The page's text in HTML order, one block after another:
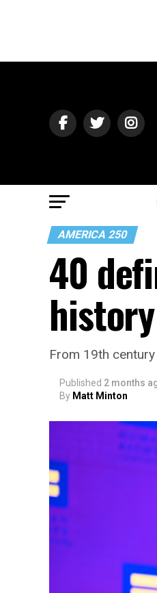
AMERICA 250
40
history
From 19th century
Published 2 months
By Matt Minton